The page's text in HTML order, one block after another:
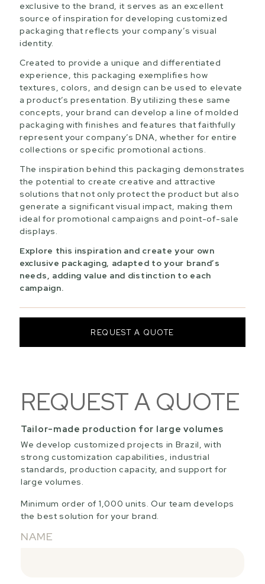
exclusive to the brand, it serves as an excellent
source of inspiration for developing customized
packaging that reflects your company’s visual
identity.
Created to provide a unique and differentiated
experience, this packaging exemplifies how
textures, colors, and design can be used to elevate
a product’s presentation. By utilizing these same
concepts, your brand can develop a line of molded
packaging with finishes and features that faithfully
represent your company’s DNA, whether for entire
collections or specific promotional actions.
The inspiration behind this packaging demonstrates
the potential to create creative and attractive
solutions that not only protect the product but also
generate a significant visual impact, making them
ideal for promotional campaigns and point-of-sale
displays.
Explore this inspiration and create your own
exclusive packaging, adapted to your brand’s
needs, adding value and distinction to each
campaign.
REQUEST A QUOTE
REQUEST A QUOTE
Tailor-made production for large volumes
We develop customized projects in Brazil, with
strong customization capabilities, industrial
standards, production capacity, and support for
large volumes.
Minimum order of 1,000 units. Our team develops
the best solution for your brand.
NAME